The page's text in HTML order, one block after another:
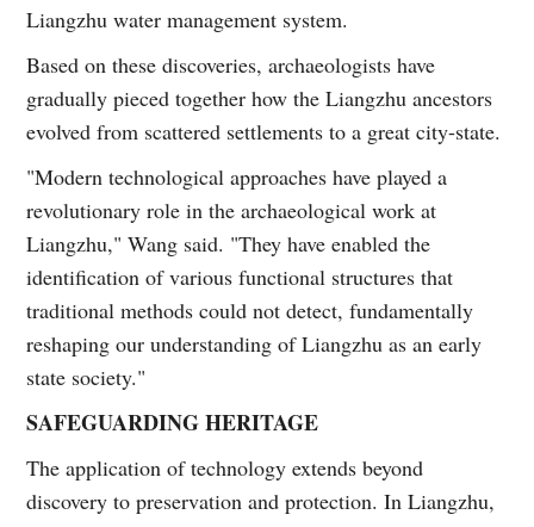
Liangzhu water management system.
Based on these discoveries, archaeologists have
gradually pieced together how the Liangzhu ancestors
evolved from scattered settlements to a great city-state.
"Modern technological approaches have played a
revolutionary role in the archaeological work at
Liangzhu," Wang said. "They have enabled the
identification of various functional structures that
traditional methods could not detect, fundamentally
reshaping our understanding of Liangzhu as an early
state society."
SAFEGUARDING HERITAGE
The application of technology extends beyond
discovery to preservation and protection. In Liangzhu,